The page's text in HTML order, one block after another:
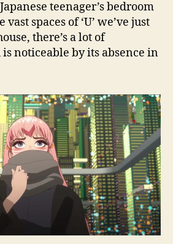
teenager’s bedroom
spaces of ‘U’ we’ve just
there’s a lot of
noticeable by its absence in